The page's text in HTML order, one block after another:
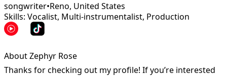
songwriter•Reno, United States
Skills: Vocalist, Multi-instrumentalist, Production
About Zephyr Rose
Thanks for checking out my profile! If you’re interested